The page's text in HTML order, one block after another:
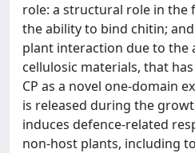
role: a structural role in the
the ability to bind chitin;
plant interaction due to the
cellulosic materials, that
CP as a novel one-domain
is released during the
induces defence-related
non-host plants, including